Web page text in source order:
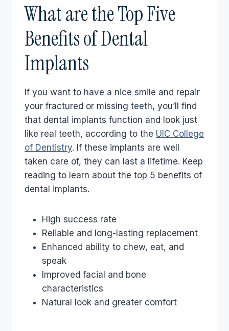
What are the Top Five
Benefits of Dental
Implants
If you want to have a nice smile and repair
your fractured or missing teeth, you’ll find
that dental implants function and look just
like real teeth, according to the UIC College
of Dentistry. If these implants are well
taken care of, they can last a lifetime. Keep
reading to learn about the top 5 benefits of
dental implants.
High success rate
Reliable and long-lasting replacement
Enhanced ability to chew, eat, and
speak
Improved facial and bone
characteristics
Natural look and greater comfort